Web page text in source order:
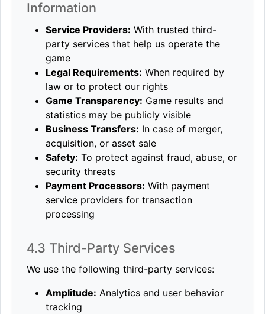
Information
Service Providers: With trusted third-
party services that help us operate the
game
Legal Requirements: When required by
law or to protect our rights
Game Transparency: Game results and
statistics may be publicly visible
Business Transfers: In case of merger,
acquisition, or asset sale
Safety: To protect against fraud, abuse, or
security threats
Payment Processors: With payment
service providers for transaction
processing
4.3 Third-Party Services
We use the following third-party services:
Amplitude: Analytics and user behavior
tracking